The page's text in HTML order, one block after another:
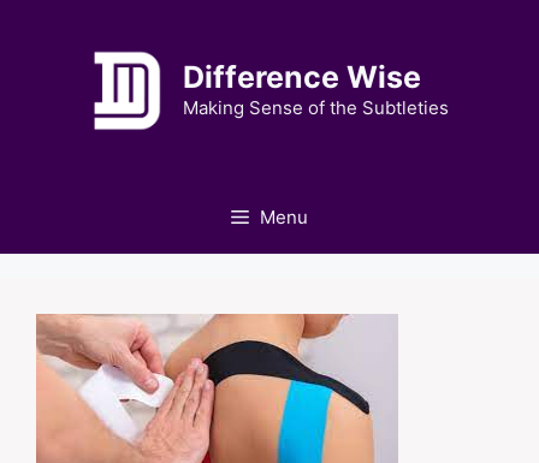
Difference Wise
Making Sense of the Subtleties
Menu